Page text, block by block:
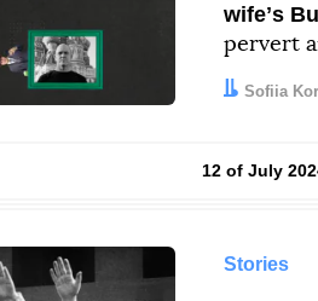
wifeʼs
pervert
Author:
Sofiia
Date:
Results by
12 of July
Stories